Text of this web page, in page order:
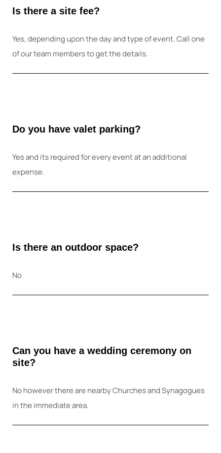
Is there a site fee?
Yes, depending upon the day and type of event. Call one
of our team members to get the details.
Do you have valet parking?
Yes and its required for every event at an additional
expense.
Is there an outdoor space?
No
Can you have a wedding ceremony on
site?
No however there are nearby Churches and Synagogues
in the immediate area.